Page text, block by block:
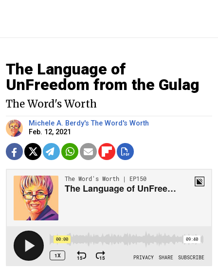
The Language of
UnFreedom from the Gulag
The Word's Worth
Michele A. Berdy's The Word's Worth
Feb. 12, 2021